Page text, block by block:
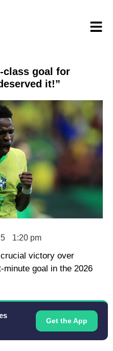
class goal for
it!”
1:20 pm
victory over
goal in the 2026
Get the App